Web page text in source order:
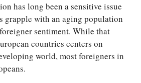
has long been a sensitive issue
grapple with an aging population
sentiment. While that
countries centers on
world, most foreigners in